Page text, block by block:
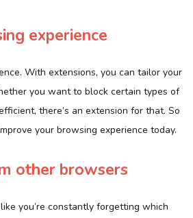
experience
With extensions, you can tailor your
you want to block certain types of
there’s an extension for that. So
your browsing experience today.
other browsers
you’re constantly forgetting which